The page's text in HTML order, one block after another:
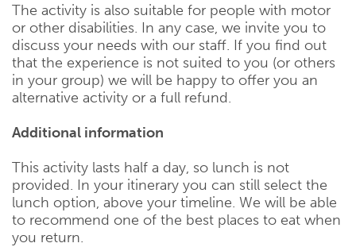
The activity is also suitable for people with motor
or other disabilities. In any case, we invite you to
discuss your needs with our staff. If you find out
that the experience is not suited to you (or others
in your group) we will be happy to offer you an
alternative activity or a full refund.
Additional information
This activity lasts half a day, so lunch is not
provided. In your itinerary you can still select the
lunch option, above your timeline. We will be able
to recommend one of the best places to eat when
you return.